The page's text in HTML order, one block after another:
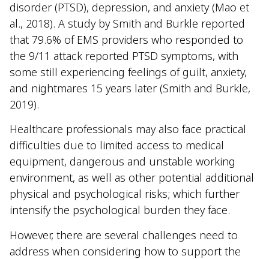
disorder (PTSD), depression, and anxiety (Mao et
al., 2018). A study by Smith and Burkle reported
that 79.6% of EMS providers who responded to
the 9/11 attack reported PTSD symptoms, with
some still experiencing feelings of guilt, anxiety,
and nightmares 15 years later (Smith and Burkle,
2019).
Healthcare professionals may also face practical
difficulties due to limited access to medical
equipment, dangerous and unstable working
environment, as well as other potential additional
physical and psychological risks; which further
intensify the psychological burden they face.
However, there are several challenges need to
address when considering how to support the